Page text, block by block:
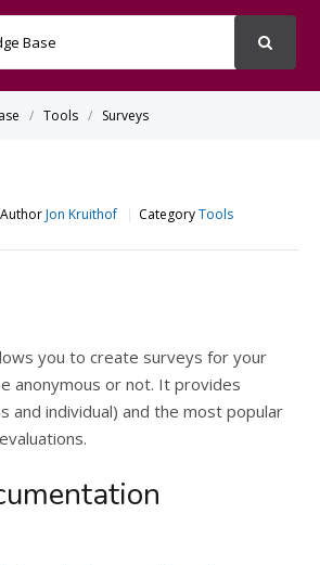
Tools Surveys
AuthorJon Kruithof CategoryTools
you to create surveys for your
anonymous or not. It provides
and individual) and the most popular